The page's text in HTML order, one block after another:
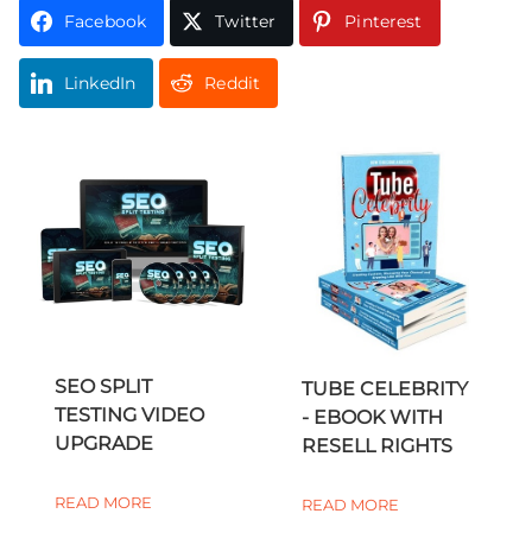
Facebook Twitter Pinterest
LinkedIn Reddit
SEO SPLIT
TESTING VIDEO
UPGRADE
READ MORE
TUBE CELEBRITY
- EBOOK WITH
RESELL RIGHTS
READ MORE